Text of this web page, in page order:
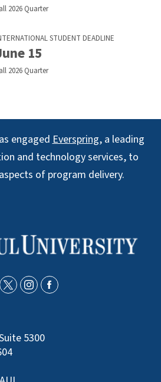
2026 Quarter
STUDENT DEADLINE
15
2026 Quarter
engagedEverspring, a leading
and technology services, to
of program delivery.
t
t
i
t
f
5300